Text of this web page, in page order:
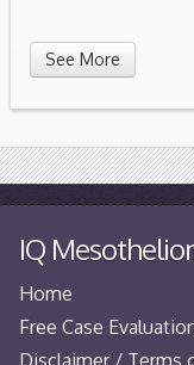
See More
IQ
Home
Free Case
Disclaimer / Terms